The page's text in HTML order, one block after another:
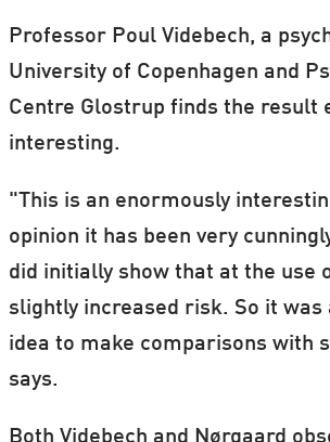
Professor Poul Videbech, a
University of Copenhagen and
Centre Glostrup finds the result
interesting.
"This is an enormously
opinion it has been very
did initially show that at the use
slightly increased risk. So it was
idea to make comparisons with
says.
Both Videbech and Nørgaard